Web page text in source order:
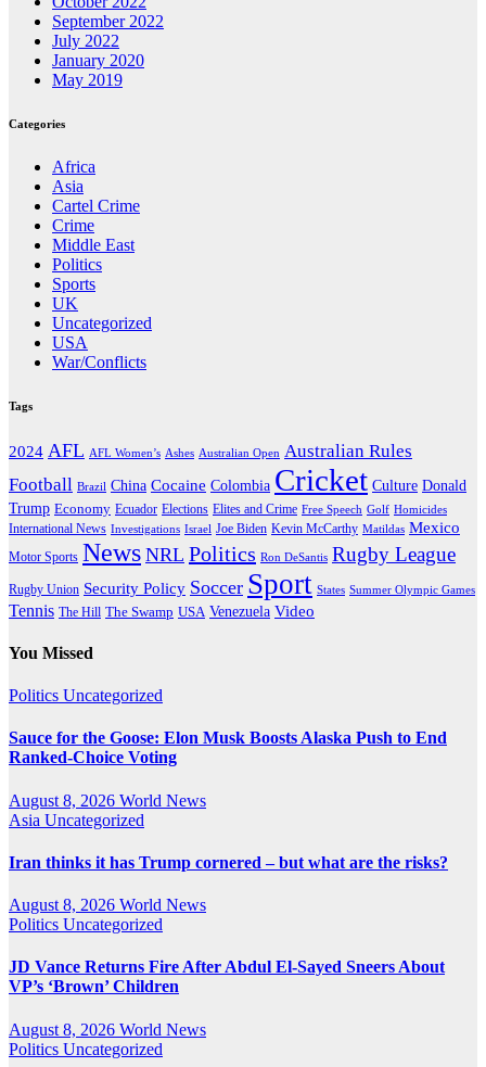
September 2022
July 2022
January 2020
May 2019
Categories
Africa
Asia
Cartel Crime
Crime
Middle East
Politics
Sports
UK
Uncategorized
USA
War/Conflicts
Tags
2024 AFL AFL Women’s Ashes Australian Open Australian Rules
Football Brazil China Cocaine Colombia Cricket Culture Donald
Trump Economy Ecuador Elections Elites and Crime Free Speech Golf Homicides
International News Investigations Israel Joe Biden Kevin McCarthy Matildas Mexico
Motor Sports News NRL Politics Ron DeSantis Rugby League
Rugby Union Security Policy Soccer Sport States Summer Olympic Games
Tennis The Hill The Swamp USA Venezuela Video
You Missed
Politics Uncategorized
Sauce for the Goose: Elon Musk Boosts Alaska Push to End
Ranked-Choice Voting
August 8, 2026 World News
Asia Uncategorized
Iran thinks it has Trump cornered – but what are the risks?
August 8, 2026 World News
Politics Uncategorized
JD Vance Returns Fire After Abdul El-Sayed Sneers About
VP’s ‘Brown’ Children
August 8, 2026 World News
Politics Uncategorized